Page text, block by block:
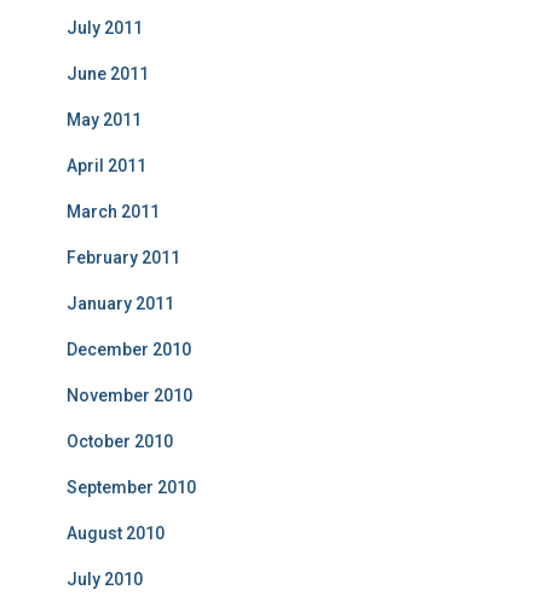
July 2011
June 2011
May 2011
April 2011
March 2011
February 2011
January 2011
December 2010
November 2010
October 2010
September 2010
August 2010
July 2010